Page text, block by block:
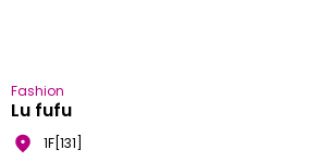
Fashion
Lu fufu
1F[131]